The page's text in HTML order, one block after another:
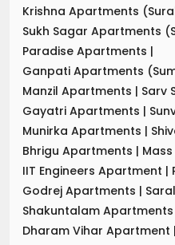
Krishna Apartments
Sukh Sagar Apartments
Paradise Apartments |
Ganpati Apartments
Manzil Apartments | Sarv
Gayatri Apartments |
Munirka Apartments |
Bhrigu Apartments |
IIT Engineers Apartment |
Godrej Apartments |
Shakuntalam Apartments
Dharam Vihar Apartment |